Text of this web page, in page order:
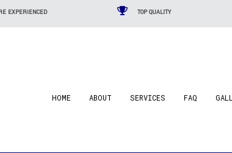
EXPERIENCED TOP QUALITY
HOME ABOUT SERVICES FAQ